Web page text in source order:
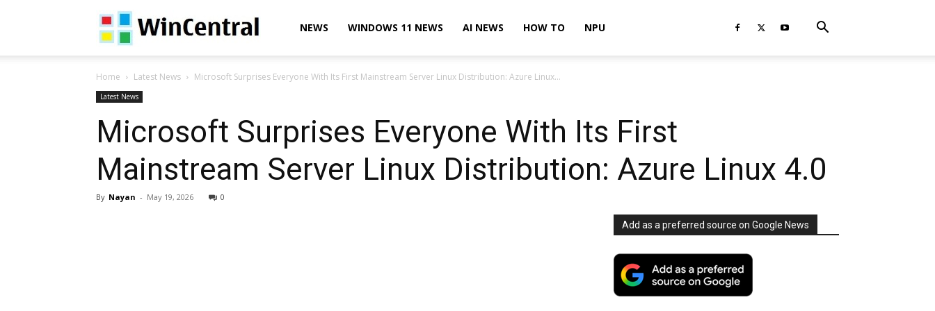
WinCentralNEWS WINDOWS 11 NEWS AI NEWS HOW TO NPU
Home Latest News Microsoft Surprises Everyone With Its First Mainstream Server Linux Distribution: Azure Linux...
Latest News
Microsoft Surprises Everyone With Its First
Mainstream Server Linux Distribution: Azure Linux 4.0
By Nayan - May 19, 2026 0
Add as a preferred source on Google News